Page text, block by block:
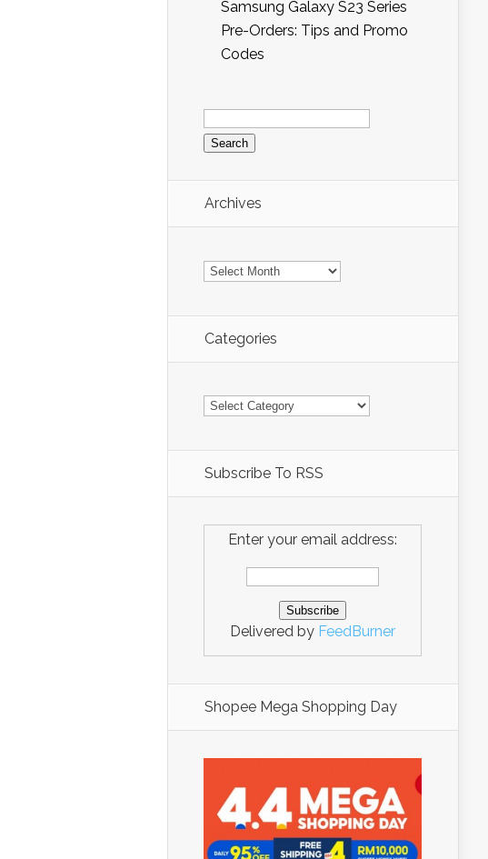
Samsung Galaxy S23 Series
Pre-Orders: Tips and Promo
Codes
Search
for:
Archives
Archives
Categories
Categories
Subscribe To RSS
Enter your email address:
Delivered by FeedBurner
Shopee Mega Shopping Day